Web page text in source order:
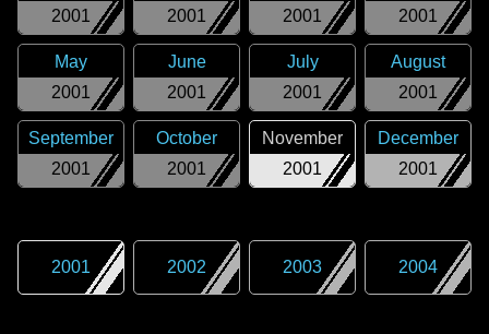
2001
2001
2001
2001
2001
May
2001
June
2001
July
2001
August
2001
September
2001
October
2001
November
2001
December
2001 2002 2003 2004